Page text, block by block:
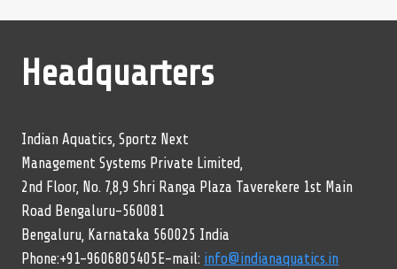
Headquarters
Indian Aquatics, Sportz Next
Management Systems Private Limited,
2nd Floor, No. 7,8,9 Shri Ranga Plaza Taverekere 1st Main
Road Bengaluru-560081
Bengaluru, Karnataka 560025 India
Phone:+91-9606805405E-mail: info@indianaquatics.in